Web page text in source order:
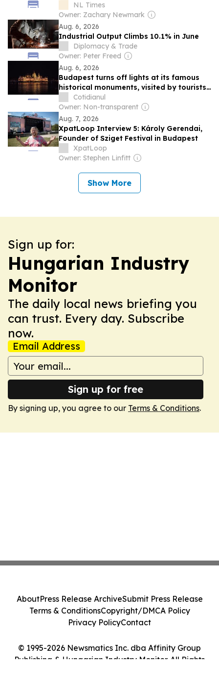
cooling water
NL Times
Owner: Zachary Newmark
Aug. 6, 2026
Industrial Output Climbs 10.1% in June
Diplomacy & Trade
Owner: Peter Freed
Aug. 6, 2026
Budapest turns off lights at its famous
historical monuments, visited by tourists,
to save energy
Cotidianul
Owner: Non-transparent
Aug. 7, 2026
XpatLoop Interview 5: Károly Gerendai,
Founder of Sziget Festival in Budapest
XpatLoop
Owner: Stephen Linfitt
Show More
Sign up for:
Hungarian Industry
Monitor
The daily local news briefing you
can trust. Every day. Subscribe
now.
Email Address
Sign up for free
By signing up, you agree to our Terms & Conditions.
© 1995-2026 Newsmatics Inc. dba Affinity Group
Publishing & Hungarian Industry Monitor. All Rights
AboutPress Release ArchiveSubmit Press Release
Terms & ConditionsCopyright/DMCA Policy
Privacy PolicyContact